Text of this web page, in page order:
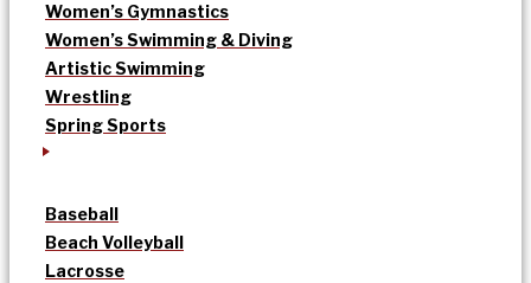
Women’s Gymnastics
Women’s Swimming & Diving
Artistic Swimming
Wrestling
Spring Sports
Baseball
Beach Volleyball
Lacrosse